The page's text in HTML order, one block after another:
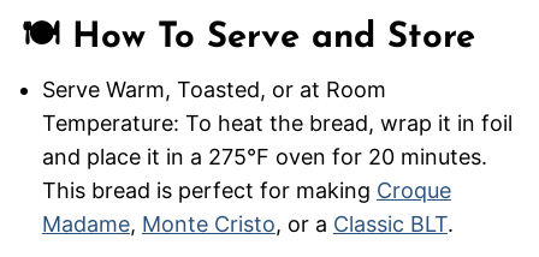
🍽️ How To Serve and Store
Serve Warm, Toasted, or at Room
Temperature: To heat the bread, wrap it in foil
and place it in a 275°F oven for 20 minutes.
This bread is perfect for making Croque
Madame, Monte Cristo, or a Classic BLT.